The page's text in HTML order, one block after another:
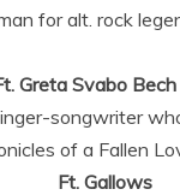
for alt. rock
Svabo Bech
songwriter
of a Fallen
Ft. Gallows